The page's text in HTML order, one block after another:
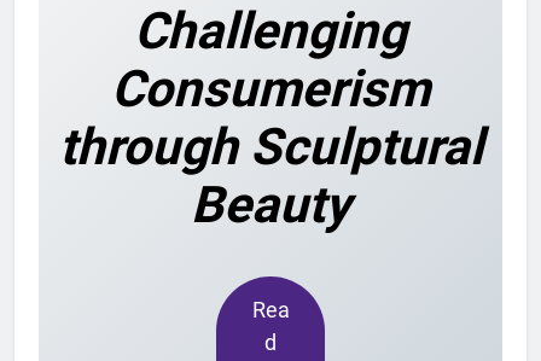
Challenging
Consumerism
through Sculptural
Beauty
Rea
d